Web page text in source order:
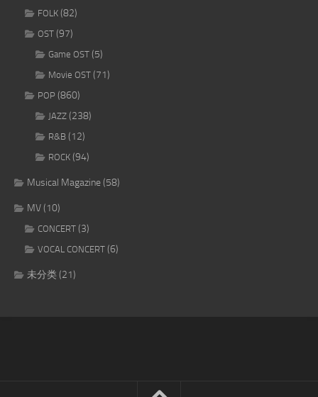
FOLK (82)
OST (97)
Game OST (5)
Movie OST (71)
POP (860)
JAZZ (238)
R&B (12)
ROCK (94)
Musical Magazine(58)
MV(10)
CONCERT (3)
VOCAL CONCERT (6)
未分类(21)